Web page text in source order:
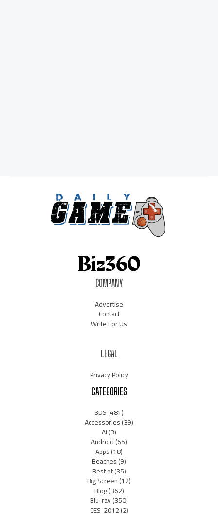
COMPANY
Advertise
Contact
Write For Us
LEGAL
Privacy Policy
CATEGORIES
3DS(481)
Accessories(39)
AI(3)
Android(65)
Apps(18)
Beaches(9)
Best of(35)
Big Screen(12)
Blog(362)
Blu-ray(350)
CES-2012(2)